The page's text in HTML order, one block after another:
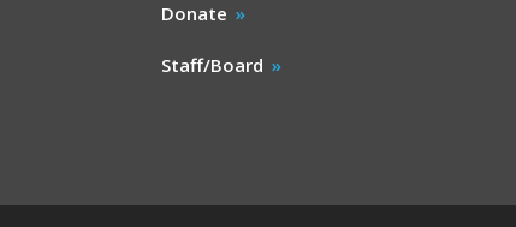
Donate
Staff/Board